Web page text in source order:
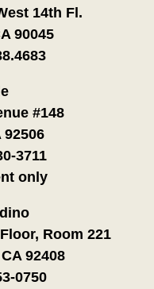
14th Fl.
90045
#148
3711
only
Room 221
92408
0750